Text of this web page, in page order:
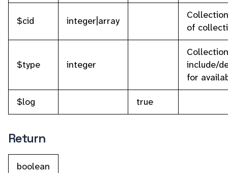
$cid integer|array
of
$type integer
include/
for
$log
true
Return
boolean